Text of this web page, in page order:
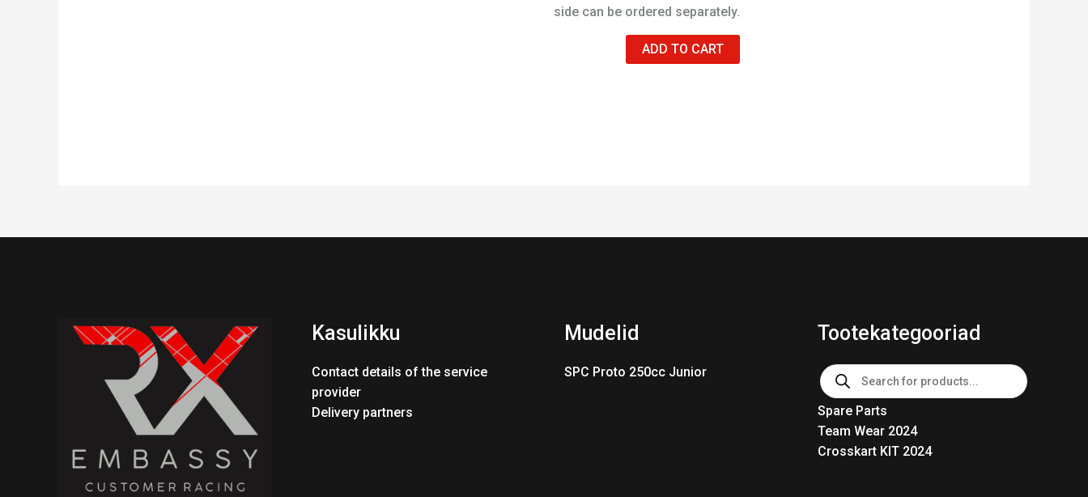
side can be ordered separately.
ADD TO CART
Kasulikku
Contact details of the service
provider
Delivery partners
Mudelid
SPC Proto 250cc Junior
Tootekategooriad
Products
search
Spare Parts
Team Wear 2024
Crosskart KIT 2024